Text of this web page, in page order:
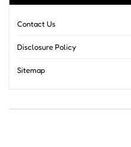
Contact Us
Disclosure Policy
Sitemap